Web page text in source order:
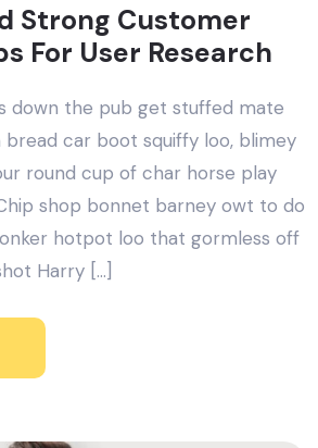
Strong Customer
For User Research
down the pub get stuffed mate
bread car boot squiffy loo, blimey
round cup of char horse play
shop bonnet barney owt to do
hotpot loo that gormless off
Harry […]